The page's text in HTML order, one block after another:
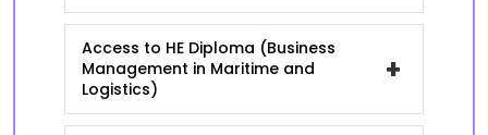
Access to HE Diploma (Business
Management in Maritime and
Logistics)
+